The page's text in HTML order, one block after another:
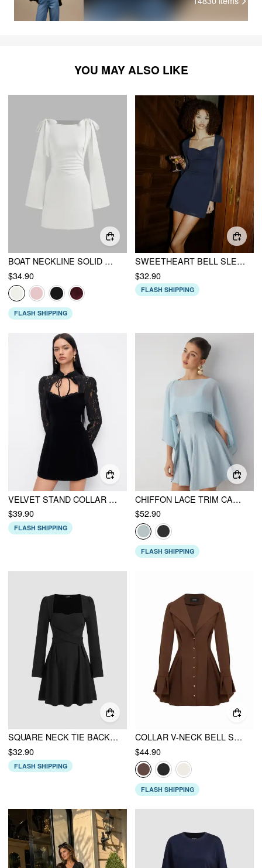
YOU MAY ALSO LIKE
BOAT NECKLINE SOLID RUCHED BOWKNOT MINI DRESS
$34.90
FLASH SHIPPING
SWEETHEART BELL SLEEVE GLITTER CUT OUT RUCHED MINI DRESS
$32.90
FLASH SHIPPING
VELVET STAND COLLAR LONG SLEEVE LACE MESH KNOTTED MINI DRESS
$39.90
FLASH SHIPPING
CHIFFON LACE TRIM CAPE & SQUARE NECK FLARED MINI DRESS SET
$52.90
FLASH SHIPPING
SQUARE NECK TIE BACK RUFFLE MINI DRESS
$32.90
FLASH SHIPPING
COLLAR V-NECK BELL SLEEVE METAL BUTTON RUFFLE MINI DRESS
$44.90
FLASH SHIPPING